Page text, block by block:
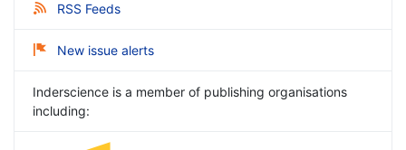
RSS Feeds
New issue alerts
Inderscience is a member of publishing organisations
including: